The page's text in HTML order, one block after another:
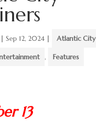
Sep 12, 2024| Atlantic City
, Features
13